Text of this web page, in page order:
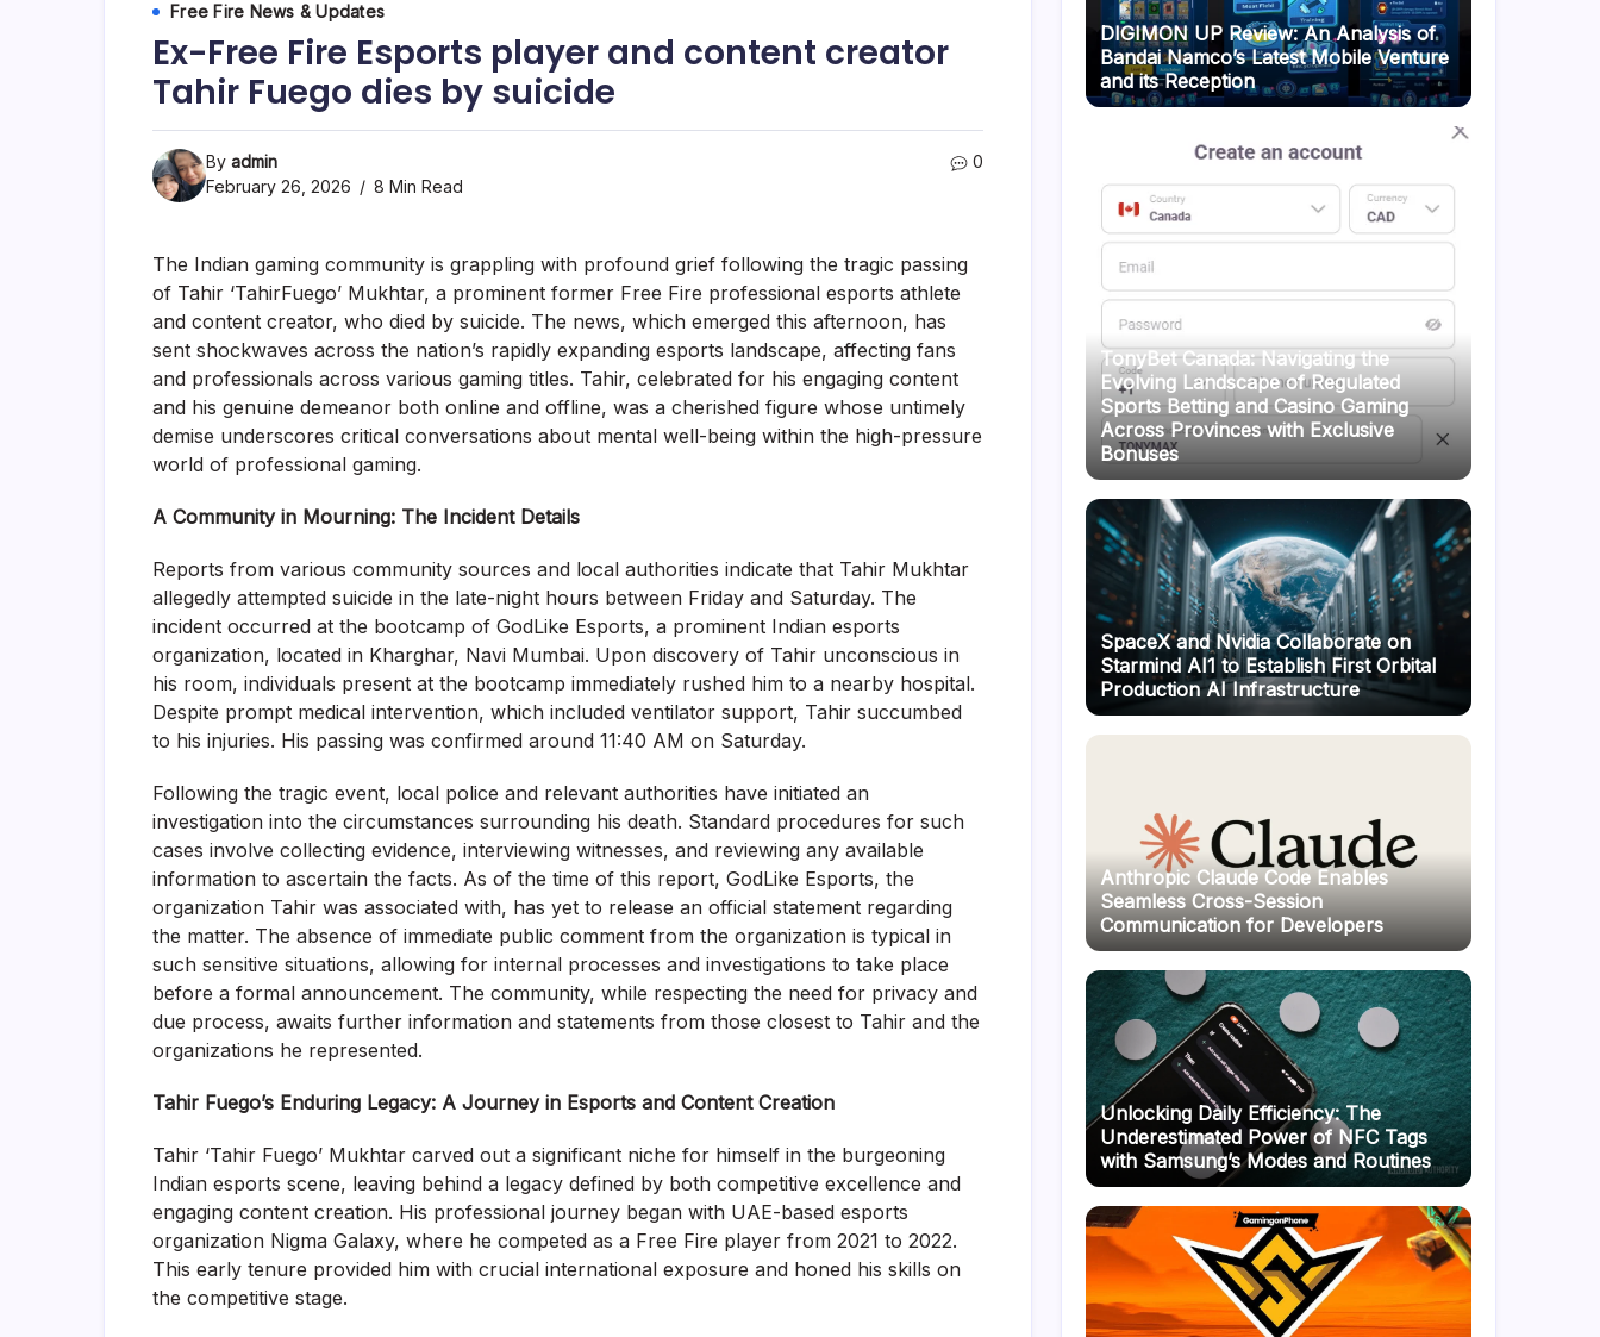
Free Fire News & Updates
Ex-Free Fire Esports player and content creator
Tahir Fuego dies by suicide
By admin
February 26, 2026
8 Min Read
0
The Indian gaming community is grappling with profound grief following the tragic passing
of Tahir ‘TahirFuego’ Mukhtar, a prominent former Free Fire professional esports athlete
and content creator, who died by suicide. The news, which emerged this afternoon, has
sent shockwaves across the nation’s rapidly expanding esports landscape, affecting fans
and professionals across various gaming titles. Tahir, celebrated for his engaging content
and his genuine demeanor both online and offline, was a cherished figure whose untimely
demise underscores critical conversations about mental well-being within the high-pressure
world of professional gaming.
A Community in Mourning: The Incident Details
Reports from various community sources and local authorities indicate that Tahir Mukhtar
allegedly attempted suicide in the late-night hours between Friday and Saturday. The
incident occurred at the bootcamp of GodLike Esports, a prominent Indian esports
organization, located in Kharghar, Navi Mumbai. Upon discovery of Tahir unconscious in
his room, individuals present at the bootcamp immediately rushed him to a nearby hospital.
Despite prompt medical intervention, which included ventilator support, Tahir succumbed
to his injuries. His passing was confirmed around 11:40 AM on Saturday.
Following the tragic event, local police and relevant authorities have initiated an
investigation into the circumstances surrounding his death. Standard procedures for such
cases involve collecting evidence, interviewing witnesses, and reviewing any available
information to ascertain the facts. As of the time of this report, GodLike Esports, the
organization Tahir was associated with, has yet to release an official statement regarding
the matter. The absence of immediate public comment from the organization is typical in
such sensitive situations, allowing for internal processes and investigations to take place
before a formal announcement. The community, while respecting the need for privacy and
due process, awaits further information and statements from those closest to Tahir and the
organizations he represented.
Tahir Fuego’s Enduring Legacy: A Journey in Esports and Content Creation
Tahir ‘Tahir Fuego’ Mukhtar carved out a significant niche for himself in the burgeoning
Indian esports scene, leaving behind a legacy defined by both competitive excellence and
engaging content creation. His professional journey began with UAE-based esports
organization Nigma Galaxy, where he competed as a Free Fire player from 2021 to 2022.
This early tenure provided him with crucial international exposure and honed his skills on
the competitive stage.
DIGIMON UP Review: An Analysis of
Bandai Namco’s Latest Mobile Venture
and its Reception
TonyBet Canada: Navigating the
Evolving Landscape of Regulated
Sports Betting and Casino Gaming
Across Provinces with Exclusive
Bonuses
SpaceX and Nvidia Collaborate on
Starmind AI1 to Establish First Orbital
Production AI Infrastructure
Anthropic Claude Code Enables
Seamless Cross-Session
Communication for Developers
Unlocking Daily Efficiency: The
Underestimated Power of NFC Tags
with Samsung’s Modes and Routines